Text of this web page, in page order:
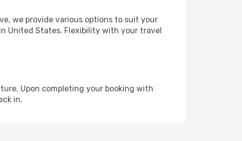
we provide various options to suit your
United States. Flexibility with your travel
Upon completing your booking with
in.